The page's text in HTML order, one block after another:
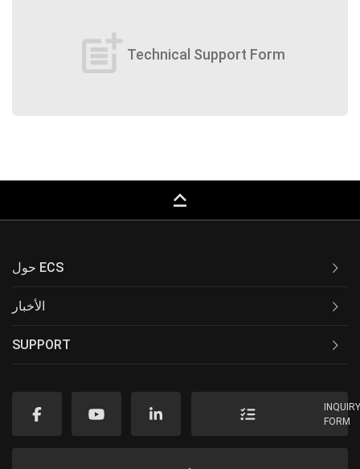
post_add Technical Support Form
keyboard_capslock
حول ECS
الأخبار
SUPPORT
FORM